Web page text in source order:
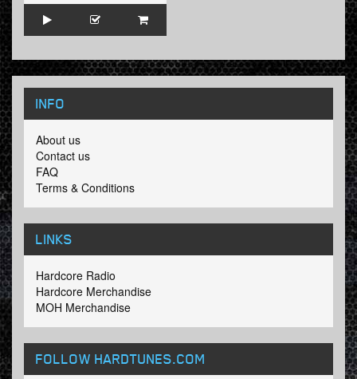
INFO
About us
Contact us
FAQ
Terms & Conditions
LINKS
Hardcore Radio
Hardcore Merchandise
MOH Merchandise
FOLLOW HARDTUNES.COM